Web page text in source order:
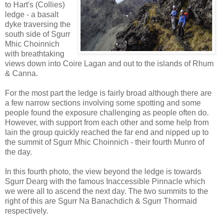
to Hart's (Collies)
ledge - a basalt
dyke traversing the
south side of Sgurr
Mhic Choinnich
with breathtaking
views down into Coire Lagan and out to the islands of Rhum
& Canna.
For the most part the ledge is fairly broad although there are
a few narrow sections involving some spotting and some
people found the exposure challenging as people often do.
However, with support from each other and some help from
Iain the group quickly reached the far end and nipped up to
the summit of Sgurr Mhic Choinnich - their fourth Munro of
the day.
In this fourth photo, the view beyond the ledge is towards
Sgurr Dearg with the famous Inaccessible Pinnacle which
we were all to ascend the next day. The two summits to the
right of this are Sgurr Na Banachdich & Sgurr Thormaid
respectively.